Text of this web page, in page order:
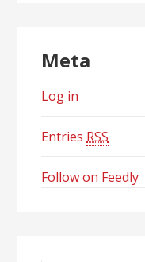
Meta
Log in
Entries RSS
Follow on Feedly